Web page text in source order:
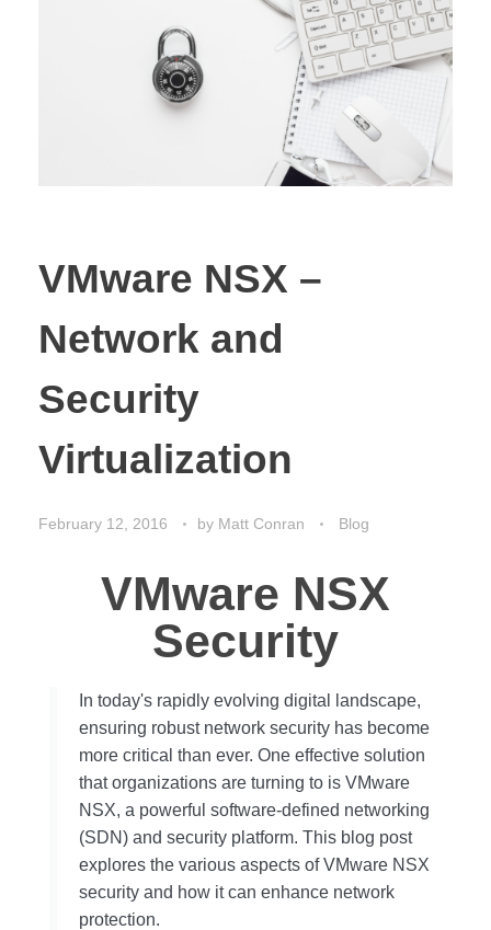
VMware NSX –
Network and
Security
Virtualization
February 12, 2016 by Matt Conran Blog
VMware NSX
Security
In today's rapidly evolving digital landscape,
ensuring robust network security has become
more critical than ever. One effective solution
that organizations are turning to is VMware
NSX, a powerful software-defined networking
(SDN) and security platform. This blog post
explores the various aspects of VMware NSX
security and how it can enhance network
protection.